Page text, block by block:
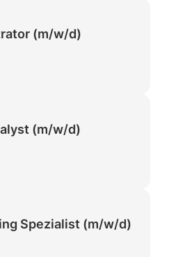
(m/w/d)
(m/w/d)
Spezialist (m/w/d)